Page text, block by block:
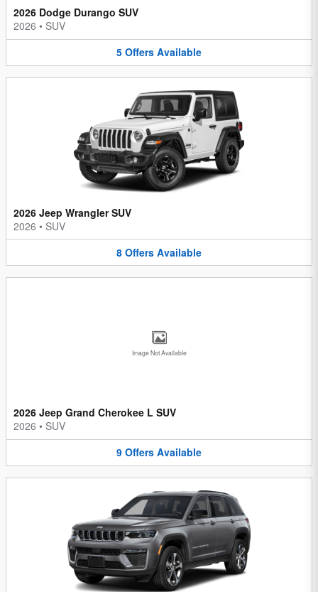
2026 Dodge Durango SUV
2026 • SUV
5 Offers Available
2026 Jeep Wrangler SUV
2026 • SUV
8 Offers Available
Image Not Available
2026 Jeep Grand Cherokee L SUV
2026 • SUV
9 Offers Available